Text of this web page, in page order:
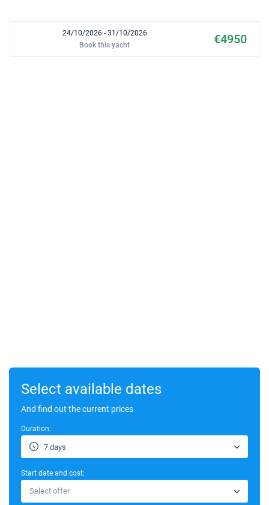
24/10/2026 - 31/10/2026 €4950
Book this yacht
Select available dates
And find out the current prices
Duration:
7 days
Start date and cost:
Select offer